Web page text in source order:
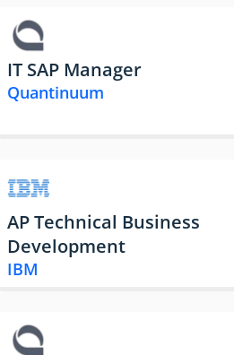
IT SAP Manager
Quantinuum
AP Technical Business
Development
IBM